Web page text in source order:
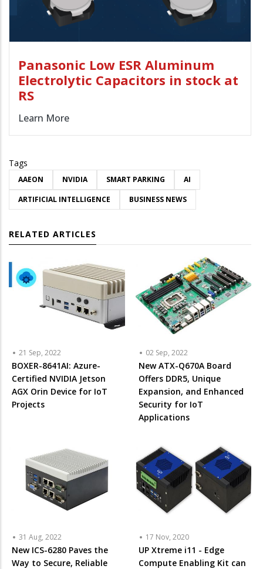
Panasonic Low ESR Aluminum
Electrolytic Capacitors in stock at
RS
Learn More
Tags
AAEON NVIDIA SMART PARKING
AI
ARTIFICIAL INTELLIGENCE
BUSINESS NEWS
RELATED ARTICLES
21 Sep, 2022
BOXER-8641AI: Azure-
Certified NVIDIA Jetson
AGX Orin Device for IoT
Projects
02 Sep, 2022
New ATX-Q670A Board
Offers DDR5, Unique
Expansion, and Enhanced
Security for IoT
Applications
31 Aug, 2022
New ICS-6280 Paves the
Way to Secure, Reliable
17 Nov, 2020
UP Xtreme i11 - Edge
Compute Enabling Kit can